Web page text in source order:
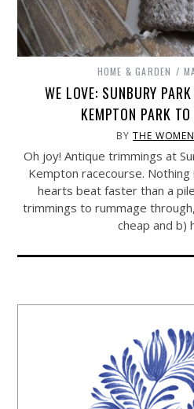
HOME & GARDEN
WE LOVE: SUNBURY
KEMPTON PARK
BYTHE
Oh joy! Antique trimmings at
Kempton racecourse.
hearts beat faster than a
trimmings to rummage
cheap and b)